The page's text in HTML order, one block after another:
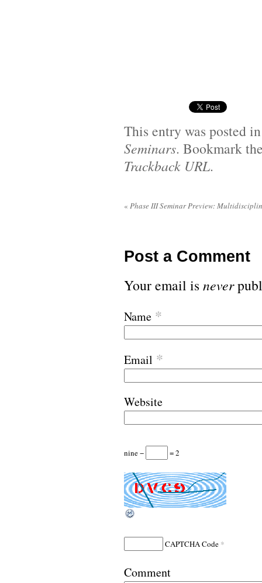
This entry was posted
Seminars. Bookmark
Trackback URL.
« Phase III Seminar Preview:
Post a Comment
Your email isnever
Name *
Email *
Website
nine − = 2
CAPTCHA Code *
Comment